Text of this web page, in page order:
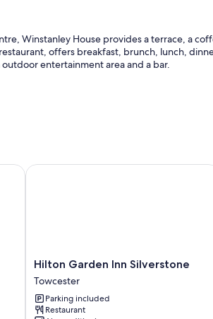
Winstanley House provides a terrace, a
offers breakfast, brunch, lunch,
entertainment area and a bar.
premium channels
Lincolnshire
Hilton
Garden
Inn
Silverstone
Towcester
Hilton Garden Inn Silverstone
Towcester
Parking included
Restaurant
Hilton Garden Inn Silverstone